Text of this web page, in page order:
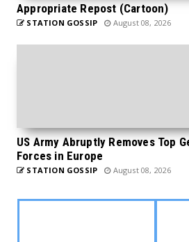
Appropriate Repost (Cartoon)
STATION GOSSIP August 08, 2026
US Army Abruptly Removes Top
Forces in Europe
STATION GOSSIP August 08, 2026